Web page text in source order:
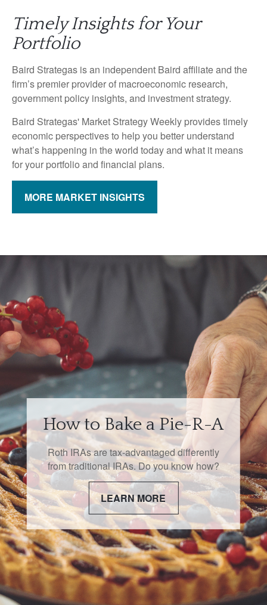
Timely Insights for Your
Portfolio
Baird Strategas is an independent Baird affiliate and the
firm’s premier provider of macroeconomic research,
government policy insights, and investment strategy.
Baird Strategas' Market Strategy Weekly provides timely
economic perspectives to help you better understand
what’s happening in the world today and what it means
for your portfolio and financial plans.
MORE MARKET INSIGHTS
How to Bake a Pie-R-A
Roth IRAs are tax-advantaged differently
from traditional IRAs. Do you know how?
LEARN MORE